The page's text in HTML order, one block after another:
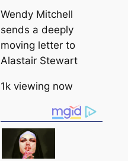
Wendy Mitchell
sends a deeply
moving letter to
Alastair Stewart
1k viewing now